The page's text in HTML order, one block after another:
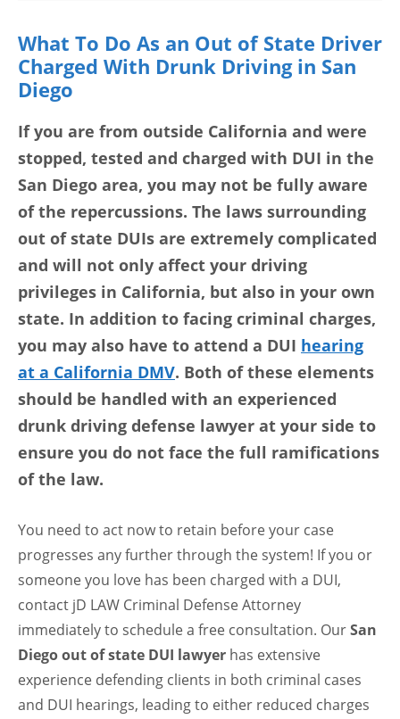
What To Do As an Out of State Driver
Charged With Drunk Driving in San
Diego
If you are from outside California and were
stopped, tested and charged with DUI in the
San Diego area, you may not be fully aware
of the repercussions. The laws surrounding
out of state DUIs are extremely complicated
and will not only affect your driving
privileges in California, but also in your own
state. In addition to facing criminal charges,
you may also have to attend a DUI hearing
at a California DMV. Both of these elements
should be handled with an experienced
drunk driving defense lawyer at your side to
ensure you do not face the full ramifications
of the law.
You need to act now to retain before your case
progresses any further through the system! If you or
someone you love has been charged with a DUI,
contact jD LAW Criminal Defense Attorney
immediately to schedule a free consultation. OurSan
Diego out of state DUI lawyer has extensive
experience defending clients in both criminal cases
and DUI hearings, leading to either reduced charges